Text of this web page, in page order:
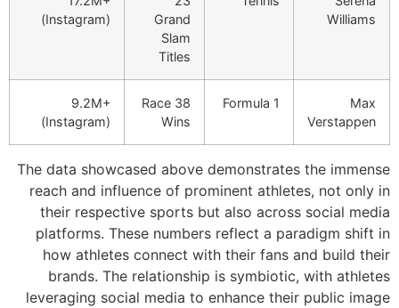
(Instagram)
9.2M+
(Instagram)
The data
reach and
their
platforms.
how athletes
brands. The
leveraging social